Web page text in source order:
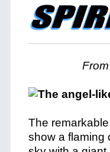
The
show a flaming